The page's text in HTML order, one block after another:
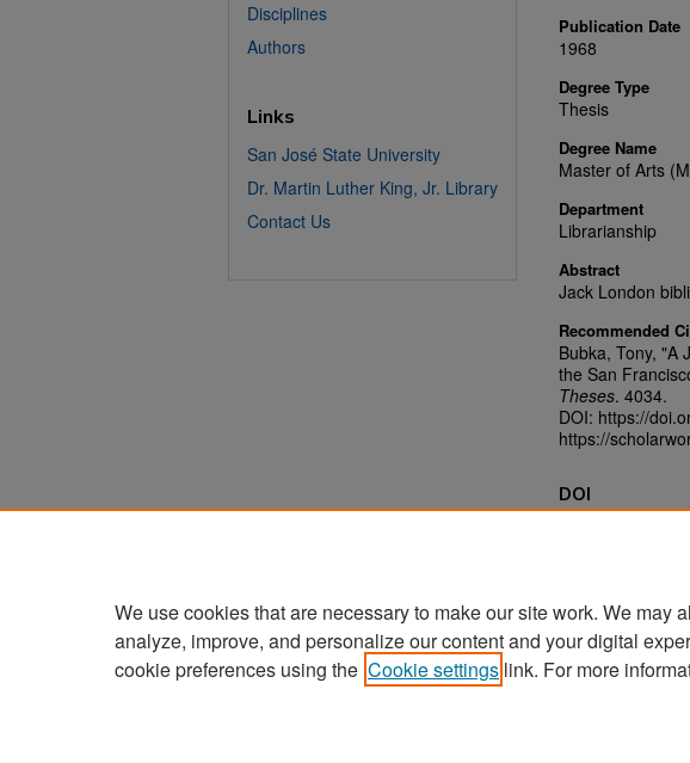
Publication Date
1968
Degree Type
Thesis
Degree Name
Master of Arts
Department
Librarianship
Abstract
Jack London
Recommended
Bubka, Tony, "A
the San
Theses. 4034.
DOI: https://
https://
DOI
Disciplines
Authors
Links
San José State University
Dr. Martin Luther King, Jr. Library
Contact Us
Home | About |
We use cookies that are necessary to make our site work. We may
analyze, improve, and personalize our content and your digital
cookie preferences using the Cookie settings link. For more